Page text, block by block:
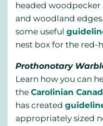
headed woodpecker
and woodland
some useful
nest box for the red-
Prothonotary
Learn how you can
the Carolinian
has created
appropriately sized